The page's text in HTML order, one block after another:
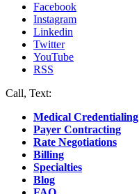
Facebook
Instagram
Linkedin
Twitter
YouTube
RSS
Call, Text:
Medical Credentialing
Payer Contracting
Rate Negotiations
Billing
Specialties
Blog